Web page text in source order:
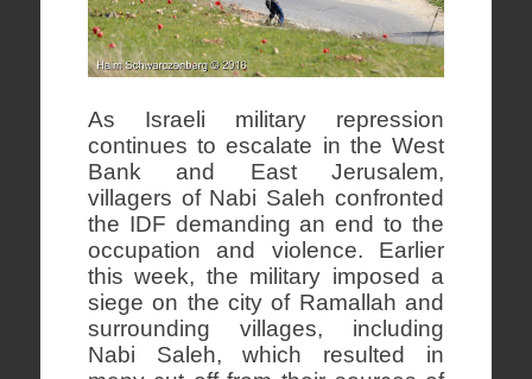
As Israeli military repression
continues to escalate in the West
Bank and East Jerusalem,
villagers of Nabi Saleh confronted
the IDF demanding an end to the
occupation and violence. Earlier
this week, the military imposed a
siege on the city of Ramallah and
surrounding villages, including
Nabi Saleh, which resulted in